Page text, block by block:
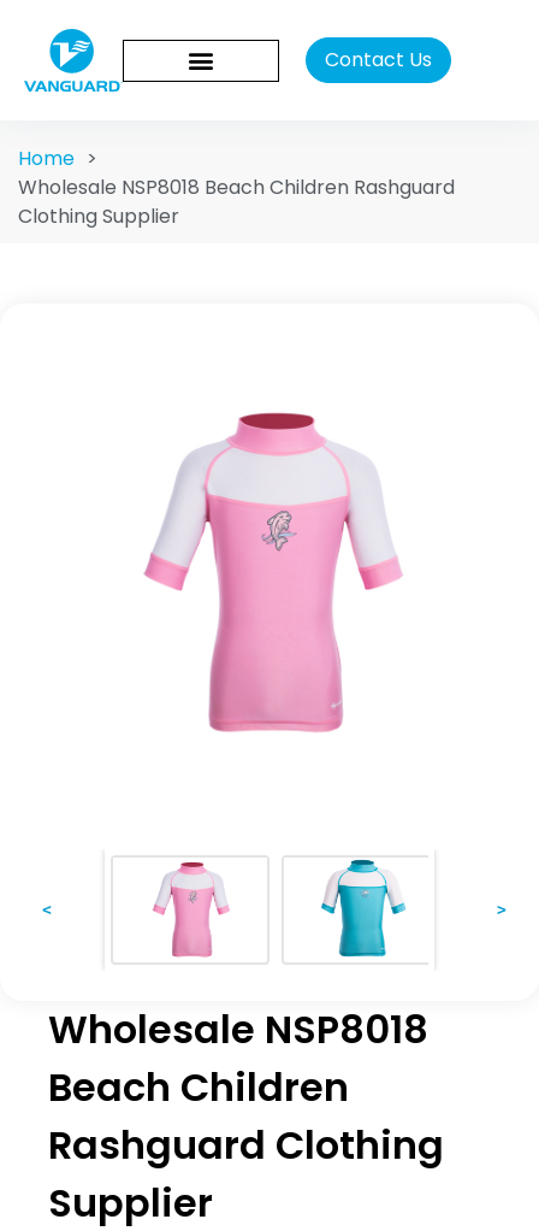
Contact Us
Home >
Wholesale NSP8018 Beach Children Rashguard
Clothing Supplier
< >
Wholesale NSP8018
Beach Children
Rashguard Clothing
Supplier